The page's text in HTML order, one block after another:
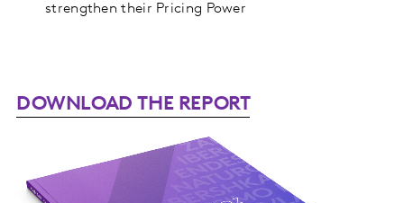
strengthen their Pricing Power
DOWNLOAD THE REPORT